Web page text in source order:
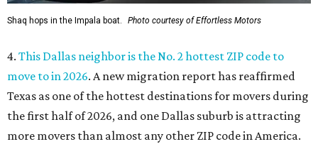
Shaq hops in the Impala boat. Photo courtesy of Effortless Motors
4. This Dallas neighbor is the No. 2 hottest ZIP code to
move to in 2026. A new migration report has reaffirmed
Texas as one of the hottest destinations for movers during
the first half of 2026, and one Dallas suburb is attracting
more movers than almost any other ZIP code in America.